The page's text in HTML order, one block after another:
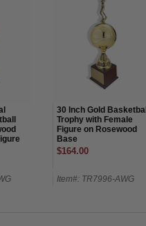
30 Inch Gold Basketball
Trophy with Female
Figure on Rosewood
Base
$164.00
Item#: TR7996-AWG